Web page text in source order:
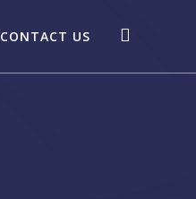
CONTACT US